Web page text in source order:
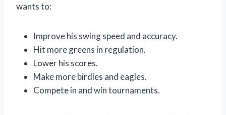
wants to:
Improve his swing speed and accuracy.
Hit more greens in regulation.
Lower his scores.
Make more birdies and eagles.
Compete in and win tournaments.